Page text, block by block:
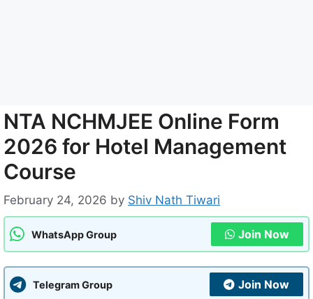
NTA NCHMJEE Online Form
2026 for Hotel Management
Course
February 24, 2026 by Shiv Nath Tiwari
WhatsApp Group Join Now
Telegram Group Join Now